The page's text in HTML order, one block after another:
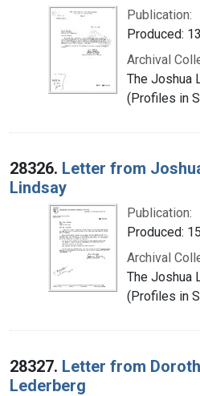
Publication:
Produced:
Archival
The Joshua
(Profiles in
28326. Letter from
Lindsay
Publication:
Produced:
Archival
The Joshua
(Profiles in
28327. Letter from
Lederberg